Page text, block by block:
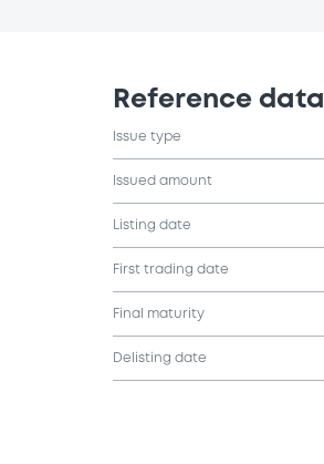
Reference data
Issue type
Issued amount
Listing date
First trading date
Final maturity
Delisting date